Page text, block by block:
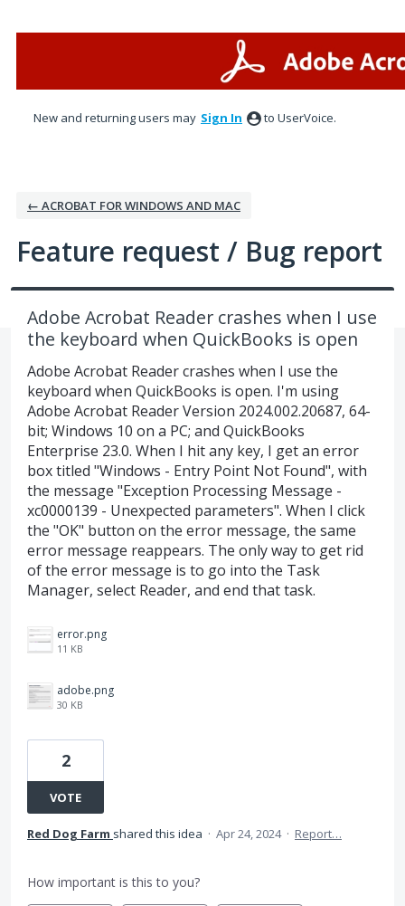
New and returning users may Sign In to UserVoice.
← ACROBAT FOR WINDOWS AND MAC
Feature request / Bug report
Adobe Acrobat Reader crashes when I use
the keyboard when QuickBooks is open
Adobe Acrobat Reader crashes when I use the
keyboard when QuickBooks is open. I'm using
Adobe Acrobat Reader Version 2024.002.20687, 64-
bit; Windows 10 on a PC; and QuickBooks
Enterprise 23.0. When I hit any key, I get an error
box titled "Windows - Entry Point Not Found", with
the message "Exception Processing Message -
xc0000139 - Unexpected parameters". When I click
the "OK" button on the error message, the same
error message reappears. The only way to get rid
of the error message is to go into the Task
Manager, select Reader, and end that task.
error.png
11 KB
adobe.png
30 KB
2
VOTE
Red Dog Farm shared this idea · Apr 24, 2024 · Report…
How important is this to you?